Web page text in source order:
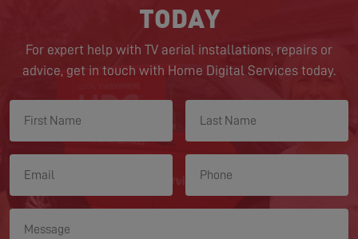
TODAY
For expert help with TV aerial installations, repairs or
advice, get in touch with Home Digital Services today.